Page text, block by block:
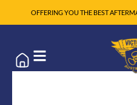
OFFERING YOU THE BEST